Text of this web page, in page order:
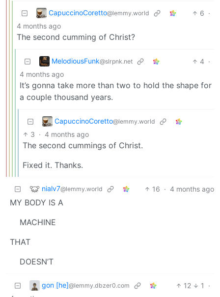
CapuccinoCoretto@lemmy.world 6 ·
4 months ago
The second cumming of Christ?
MelodiousFunk@slrpnk.net 4 ·
4 months ago
It’s gonna take more than two to hold the shape for
a couple thousand years.
CapuccinoCoretto@lemmy.world
3 · 4 months ago
The second cummings of Christ.
Fixed it. Thanks.
nialv7@lemmy.world 16 · 4 months ago
MY BODY IS A
MACHINE
THAT
DOESN’T
gon [he]@lemmy.dbzer0.com 12 1
·